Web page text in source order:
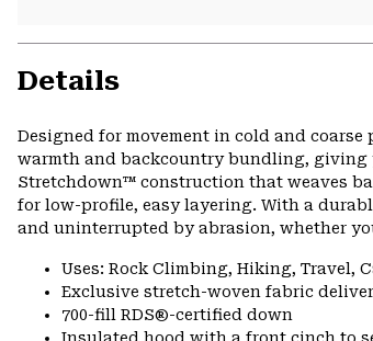
Details
Designed for movement in cold and
warmth and backcountry bundling, giving
Stretchdown™ construction that weaves
for low-profile, easy layering. With a
and uninterrupted by abrasion, whether
Uses: Rock Climbing, Hiking, Travel,
Exclusive stretch-woven fabric
700-fill RDS®-certified down